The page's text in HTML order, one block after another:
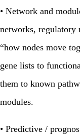
• Network and
networks, regulatory
“how nodes move
gene lists to
them to known
modules.
• Predictive /